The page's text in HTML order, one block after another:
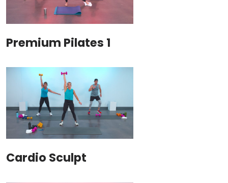
Premium Pilates 1
Cardio Sculpt